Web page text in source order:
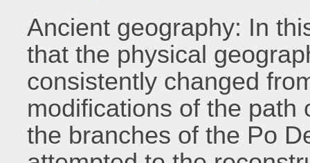
Ancient geography: In
that the physical
consistently changed
modifications of the path
the branches of the Po